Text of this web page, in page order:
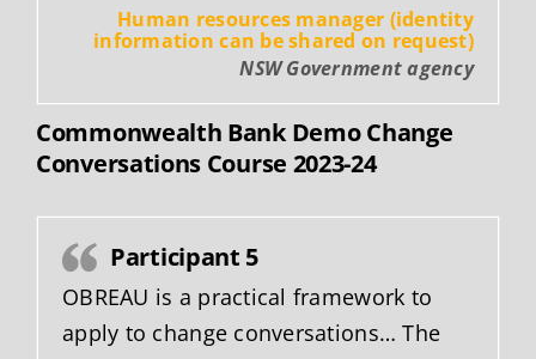
Human resources manager (identity
information can be shared on request)
NSW Government agency
Commonwealth Bank Demo Change
Conversations Course 2023-24
Participant 5
OBREAU is a practical framework to
apply to change conversations… The